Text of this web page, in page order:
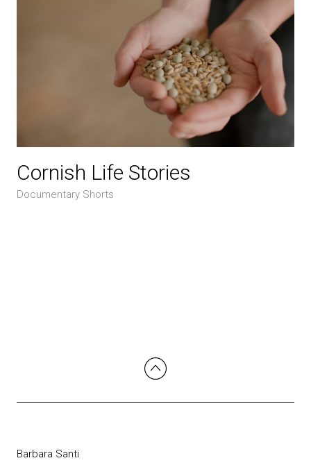
Cornish Life Stories
Documentary Shorts
Barbara Santi